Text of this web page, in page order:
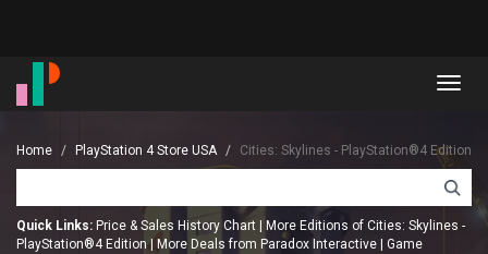
Home PlayStation 4 Store USA Cities: Skylines - PlayStation®4 Edition
Quick Links: Price & Sales History Chart
More Editions of Cities: Skylines -
PlayStation®4 Edition | More Deals from Paradox Interactive
Game